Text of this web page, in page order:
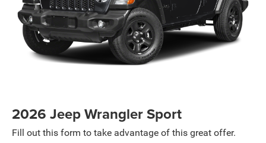
2026 Jeep Wrangler Sport
Fill out this form to take advantage of this great offer.